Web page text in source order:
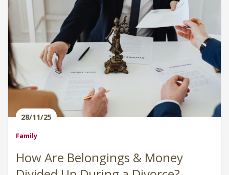
28/11/25
Family
How Are Belongings & Money